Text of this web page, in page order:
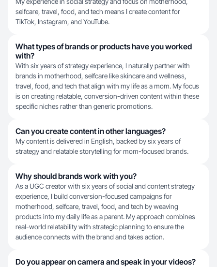
selfcare, travel, food, and tech means I create content for
TikTok, Instagram, and YouTube.
What types of brands or products have you worked
with?
With six years of strategy experience, I naturally partner with
brands in motherhood, selfcare like skincare and wellness,
travel, food, and tech that align with my life as a mom. My focus
is on creating relatable, conversion-driven content within these
specific niches rather than generic promotions.
Can you create content in other languages?
My content is delivered in English, backed by six years of
strategy and relatable storytelling for mom-focused brands.
Why should brands work with you?
As a UGC creator with six years of social and content strategy
experience, I build conversion-focused campaigns for
motherhood, selfcare, travel, food, and tech by weaving
products into my daily life as a parent. My approach combines
real-world relatability with strategic planning to ensure the
audience connects with the brand and takes action.
Do you appear on camera and speak in your videos?